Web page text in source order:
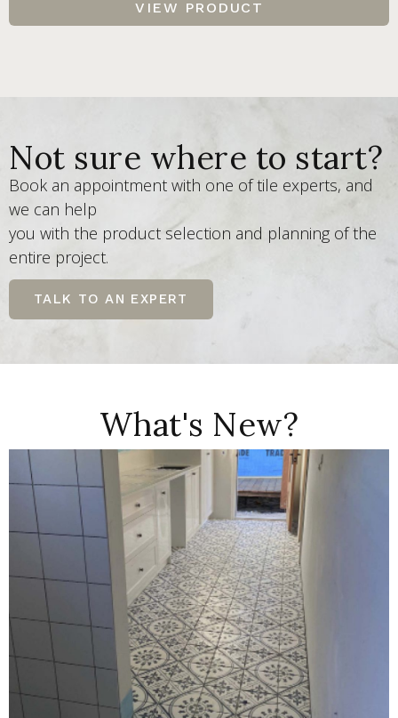
VIEW PRODUCT
Not sure where to start?
Book an appointment with one of tile experts, and
we can help
you with the product selection and planning of the
entire project.
TALK TO AN EXPERT
What's New?